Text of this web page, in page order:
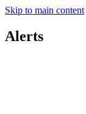
Skip to main content
Alerts